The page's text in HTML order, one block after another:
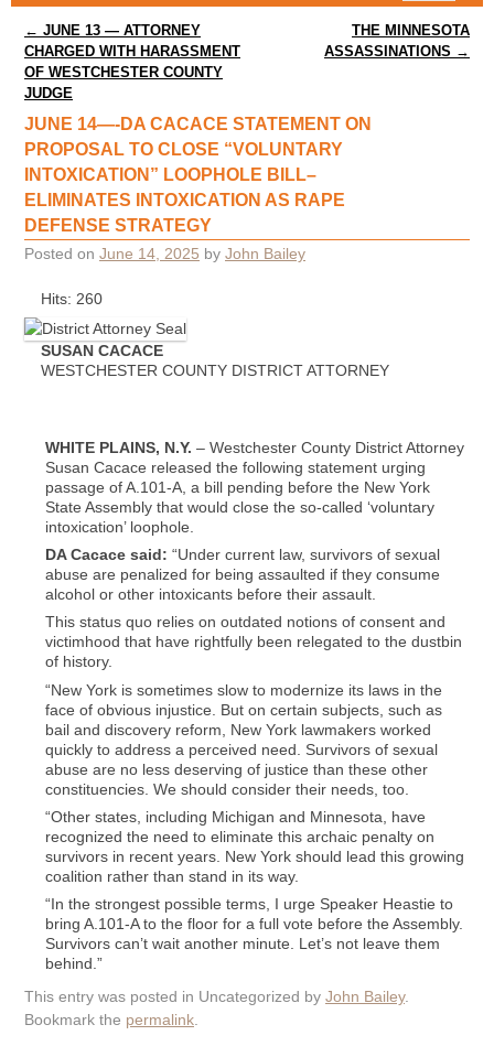
Post navigation
← JUNE 13 — ATTORNEY
CHARGED WITH HARASSMENT
OF WESTCHESTER COUNTY
JUDGE
THE MINNESOTA
ASSASSINATIONS →
JUNE 14—-DA CACACE STATEMENT ON
PROPOSAL TO CLOSE “VOLUNTARY
INTOXICATION” LOOPHOLE BILL–
ELIMINATES INTOXICATION AS RAPE
DEFENSE STRATEGY
Posted on June 14, 2025 by John Bailey
Hits: 260
SUSAN CACACE
WESTCHESTER COUNTY DISTRICT ATTORNEY
WHITE PLAINS, N.Y. – Westchester County District Attorney
Susan Cacace released the following statement urging
passage of A.101-A, a bill pending before the New York
State Assembly that would close the so-called ‘voluntary
intoxication’ loophole.
DA Cacace said: “Under current law, survivors of sexual
abuse are penalized for being assaulted if they consume
alcohol or other intoxicants before their assault.
This status quo relies on outdated notions of consent and
victimhood that have rightfully been relegated to the dustbin
of history.
“New York is sometimes slow to modernize its laws in the
face of obvious injustice. But on certain subjects, such as
bail and discovery reform, New York lawmakers worked
quickly to address a perceived need. Survivors of sexual
abuse are no less deserving of justice than these other
constituencies. We should consider their needs, too.
“Other states, including Michigan and Minnesota, have
recognized the need to eliminate this archaic penalty on
survivors in recent years. New York should lead this growing
coalition rather than stand in its way.
“In the strongest possible terms, I urge Speaker Heastie to
bring A.101-A to the floor for a full vote before the Assembly.
Survivors can’t wait another minute. Let’s not leave them
behind.”
This entry was posted in Uncategorized by John Bailey.
Bookmark the permalink